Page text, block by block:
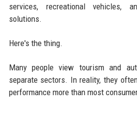
services, recreational vehicles,
solutions.
Here's the thing.
Many people view tourism and
separate sectors. In reality, they
performance more than most